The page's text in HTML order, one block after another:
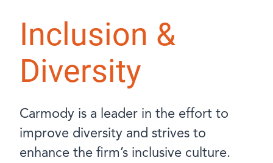
Inclusion &
Diversity
Carmody is a leader in the effort to
improve diversity and strives to
enhance the firm’s inclusive culture.